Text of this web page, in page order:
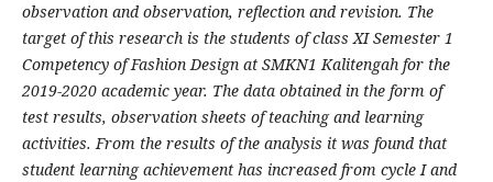
observation and observation, reflection and revision. The
target of this research is the students of class XI Semester 1
Competency of Fashion Design at SMKN1 Kalitengah for the
2019-2020 academic year. The data obtained in the form of
test results, observation sheets of teaching and learning
activities. From the results of the analysis it was found that
student learning achievement has increased from cycle I and